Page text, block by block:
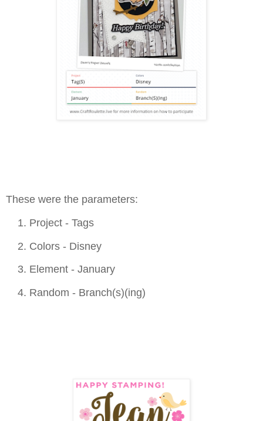
These were the parameters:
1. Project - Tags
2. Colors - Disney
3. Element - January
4. Random - Branch(s)(ing)